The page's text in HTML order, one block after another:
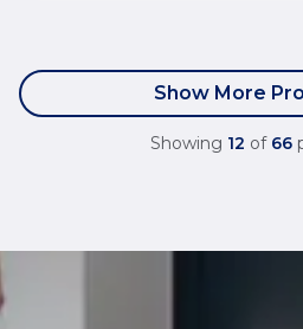
Show More
Showing 12 of 66